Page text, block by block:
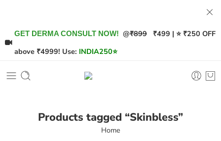
GET DERMA CONSULT NOW! @₹899 ₹499 | ⭐ ₹250 OFF
above ₹4999! Use: INDIA250⭐
Products tagged “Skinbless”
Home